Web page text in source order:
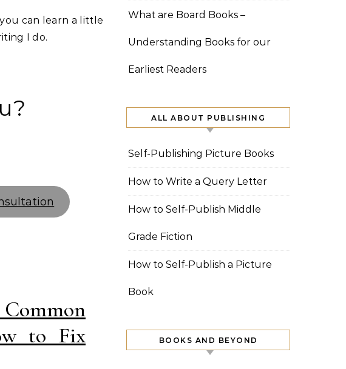
can learn a little
I do.
to Fix
What are Board Books –
Understanding Books for our
Earliest Readers
ALL ABOUT PUBLISHING
Self-Publishing Picture Books
How to Write a Query Letter
How to Self-Publish Middle
Grade Fiction
How to Self-Publish a Picture
Book
BOOKS AND BEYOND